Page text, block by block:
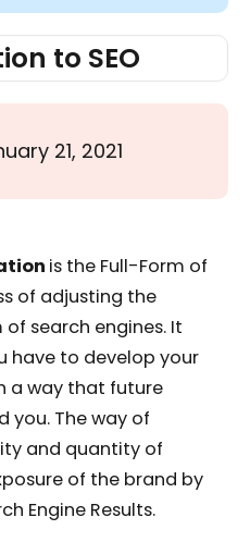
to SEO
21, 2021
is the Full-Form of
of adjusting the
search engines. It
have to develop your
a way that future
you. The way of
and quantity of
of the brand by
Engine Results.